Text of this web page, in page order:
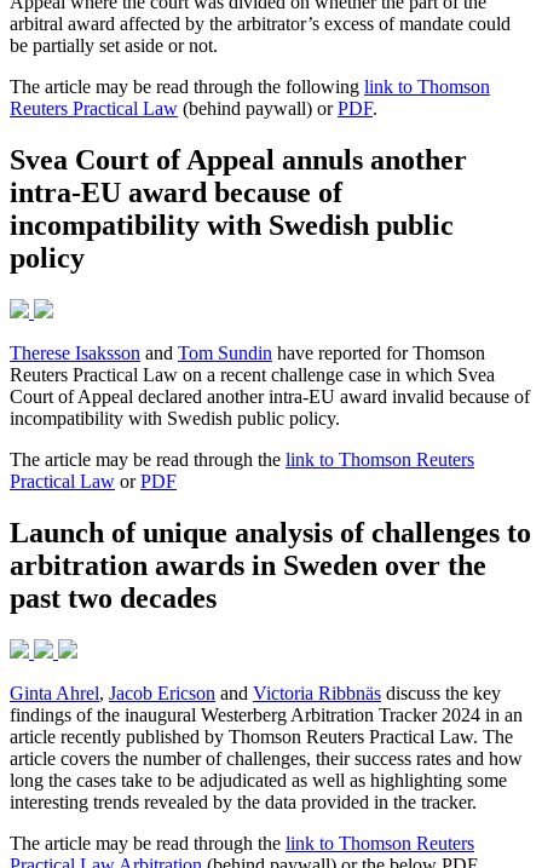
arbitral award affected by the arbitrator’s excess of mandate could
be partially set aside or not.
The article may be read through the following link to Thomson
Reuters Practical Law (behind paywall) orPDF.
Svea Court of Appeal annuls another
intra-EU award because of
incompatibility with Swedish public
policy
Therese Isaksson and Tom Sundin have reported for Thomson
Reuters Practical Law on a recent challenge case in which Svea
Court of Appeal declared another intra-EU award invalid because of
incompatibility with Swedish public policy.
The article may be read through the link to Thomson Reuters
Practical Law orPDF
Launch of unique analysis of challenges to
arbitration awards in Sweden over the
past two decades
Ginta Ahrel, Jacob Ericson and Victoria Ribbnäs discuss the key
findings of the inaugural Westerberg Arbitration Tracker 2024 in an
article recently published by Thomson Reuters Practical Law. The
article covers the number of challenges, their success rates and how
long the cases take to be adjudicated as well as highlighting some
interesting trends revealed by the data provided in the tracker.
The article may be read through the link to Thomson Reuters